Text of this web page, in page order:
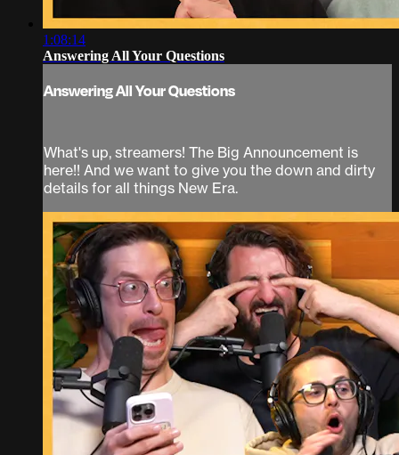
1:08:14
Answering All Your Questions
Answering All Your Questions
What's up, streamers! The Big Announcement is
here!! And we want to give you the down and dirty
details for all things New Era.